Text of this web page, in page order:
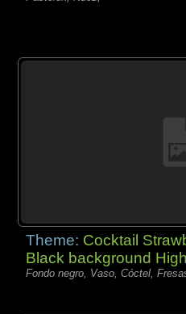
Theme: Cocktail
Black background
Fondo negro, Vaso, Cóctel,